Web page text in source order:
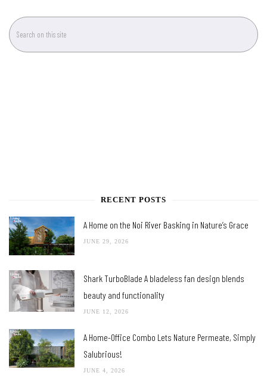
RECENT POSTS
A Home on the Noi River Basking in Nature’s Grace
JUNE 29, 2026
Shark TurboBlade A bladeless fan design blends
beauty and functionality
JUNE 12, 2026
A Home-Office Combo Lets Nature Permeate, Simply
Salubrious!
JUNE 4, 2026